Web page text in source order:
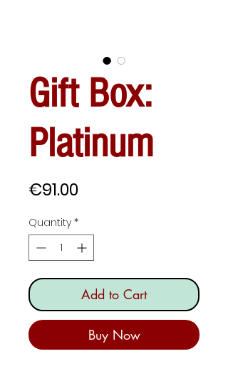
Gift Box:
Platinum
€91.00Price
Quantity *
Add to Cart
Buy Now